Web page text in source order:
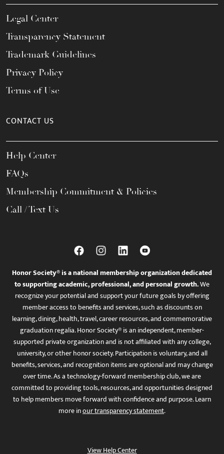
Legal Center
Transparency Statement
Trademark Guidelines
Privacy Policy
Terms of Use
CONTACT US
Help Center
FAQs
Membership Commitment & Policies
Call / Text Us
Honor Society® is a national membership organization dedicated
to supporting academic, professional, and personal growth.We
recognize your potential and support your future goals by offering
member access to benefits and services, such as discounts on
learning, dining, health, travel, career resources, and commemorative
graduation regalia. Honor Society® is an independent, member-
supported private organization and is not affiliated with any college,
university, or other honor society. Participation is voluntary, and all
benefits, services, and recognition items are optional and may change
over time. As a technology-forward membership club, we are
committed to providing tools, resources, and opportunities designed
to help members move forward with confidence and purpose. Learn
more inour transparency statement.
View Help Center